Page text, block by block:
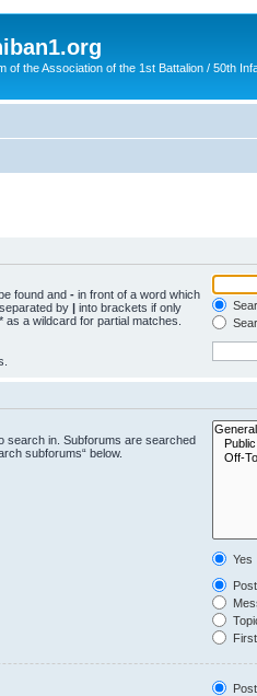
of the Association of the 1st Battalion / 50th
found and - in front of a word which
by | into brackets if only
a wildcard for partial matches.
search in. Subforums are searched
subforums“ below.
Yes